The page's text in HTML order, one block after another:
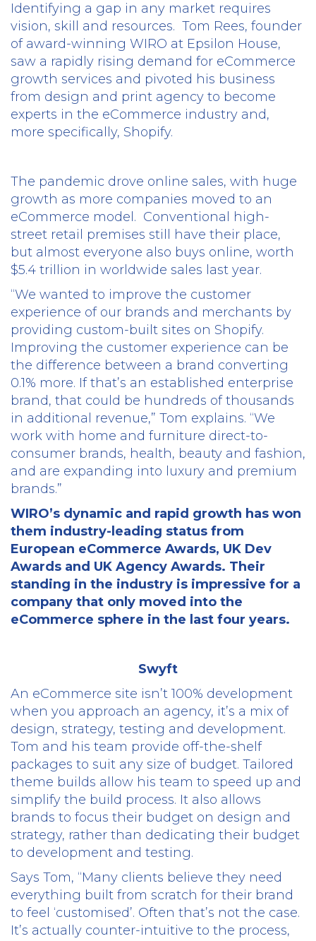
Identifying a gap in any market requires
vision, skill and resources. Tom Rees, founder
of award-winning WIRO at Epsilon House,
saw a rapidly rising demand for eCommerce
growth services and pivoted his business
from design and print agency to become
experts in the eCommerce industry and,
more specifically, Shopify.
The pandemic drove online sales, with huge
growth as more companies moved to an
eCommerce model. Conventional high-
street retail premises still have their place,
but almost everyone also buys online, worth
$5.4 trillion in worldwide sales last year.
“We wanted to improve the customer
experience of our brands and merchants by
providing custom-built sites on Shopify.
Improving the customer experience can be
the difference between a brand converting
0.1% more. If that’s an established enterprise
brand, that could be hundreds of thousands
in additional revenue,” Tom explains. “We
work with home and furniture direct-to-
consumer brands, health, beauty and fashion,
and are expanding into luxury and premium
brands.”
WIRO’s dynamic and rapid growth has won
them industry-leading status from
European eCommerce Awards, UK Dev
Awards and UK Agency Awards. Their
standing in the industry is impressive for a
company that only moved into the
eCommerce sphere in the last four years.
Swyft
An eCommerce site isn’t 100% development
when you approach an agency, it’s a mix of
design, strategy, testing and development.
Tom and his team provide off-the-shelf
packages to suit any size of budget. Tailored
theme builds allow his team to speed up and
simplify the build process. It also allows
brands to focus their budget on design and
strategy, rather than dedicating their budget
to development and testing.
Says Tom, “Many clients believe they need
everything built from scratch for their brand
to feel ‘customised’. Often that’s not the case.
It’s actually counter-intuitive to the process,